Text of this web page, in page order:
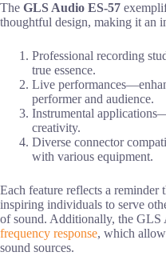
The GLS Audio ES-57
thoughtful design, making it an
Professional recording
true essence.
Live
performer and audience.
Instrumental
creativity.
Diverse connector
with various equipment.
Each feature reflects a
inspiring individuals to serve
of sound. Additionally, the
frequency response, which
sound sources.